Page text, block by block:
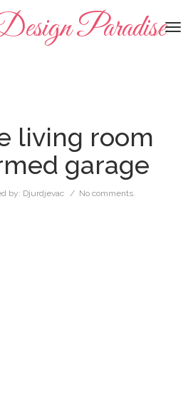
Paradise
living room
garage
by: Djurdjevac / No comments.